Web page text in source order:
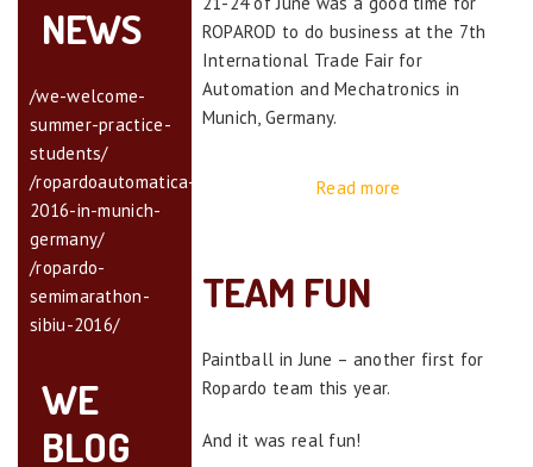
NEWS
/we-welcome-
summer-practice-
students/
/ropardoautomatica-
2016-in-munich-
germany/
/ropardo-
semimarathon-
sibiu-2016/
WE
BLOG
ROPAROD to do business at the 7th
International Trade Fair for
Automation and Mechatronics in
Munich, Germany.
Read more
TEAM FUN
Paintball in June – another first for
Ropardo team this year.
And it was real fun!